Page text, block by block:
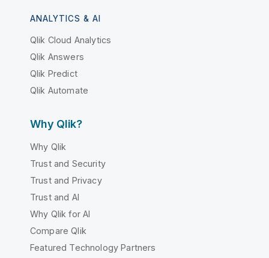
ANALYTICS & AI
Qlik Cloud Analytics
Qlik Answers
Qlik Predict
Qlik Automate
Why Qlik?
Why Qlik
Trust and Security
Trust and Privacy
Trust and AI
Why Qlik for AI
Compare Qlik
Featured Technology Partners